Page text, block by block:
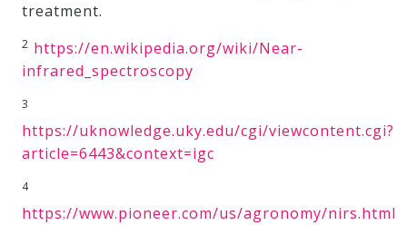
treatment.
2 https://en.wikipedia.org/wiki/Near-
infrared_spectroscopy
3
https://uknowledge.uky.edu/cgi/viewcontent.cgi?
article=6443&context=igc
4
https://www.pioneer.com/us/agronomy/nirs.html